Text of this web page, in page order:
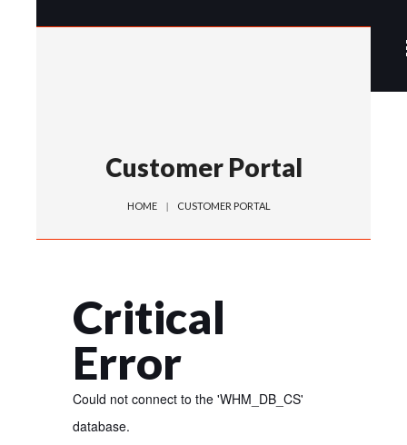
Customer Portal
HOME CUSTOMER PORTAL
Critical
Error
Could not connect to the 'WHM_DB_CS'
database.